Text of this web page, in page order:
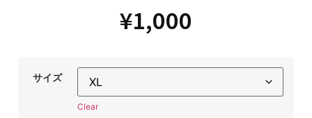
¥1,000
サイズ
Clear